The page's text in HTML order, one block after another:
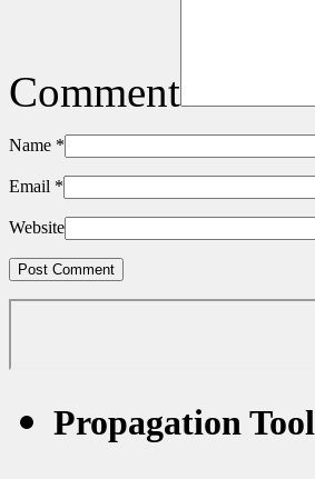
Comment
Name *
Email *
Website
Propagation Tool